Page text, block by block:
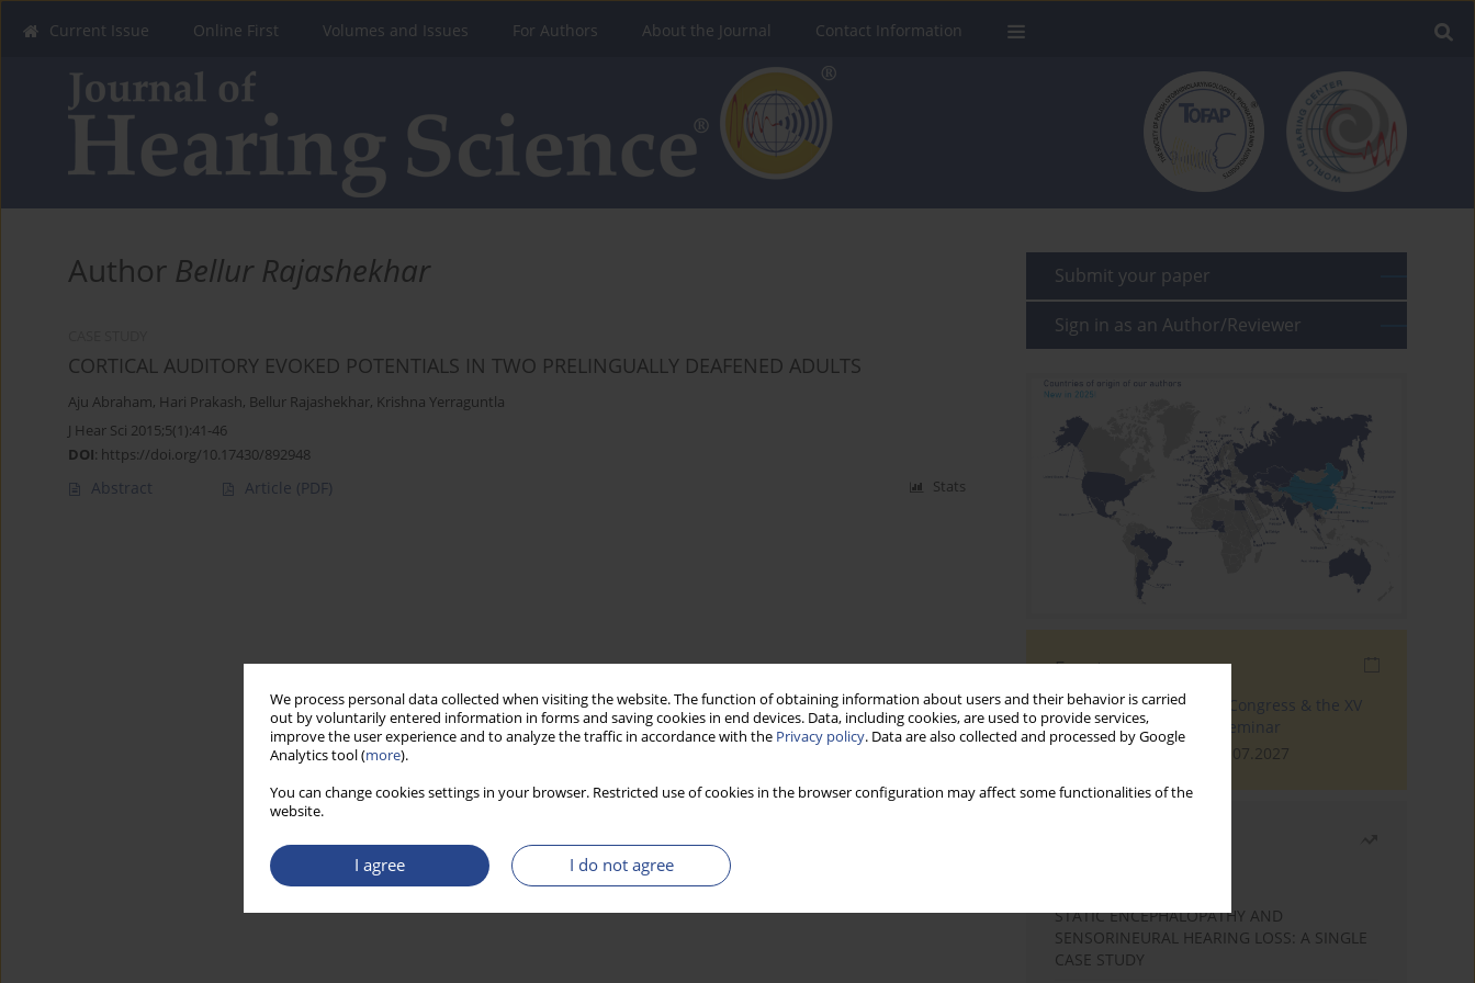
We process personal data collected when visiting the website. The function of obtaining information about users and their behavior is carried
out by voluntarily entered information in forms and saving cookies in end devices. Data, including cookies, are used to provide services,
improve the user experience and to analyze the traffic in accordance with the Privacy policy. Data are also collected and processed by Google
Analytics tool (more).
You can change cookies settings in your browser. Restricted use of cookies in the browser configuration may affect some functionalities of the
website.
I agree I do not agree
Current Issue Online First Volumes and Issues For Authors About the Journal Contact Information
Author Bellur Rajashekhar
CORTICAL AUDITORY EVOKED POTENTIALS IN TWO PRELINGUALLY DEAFENED ADULTS
Aju Abraham, Hari Prakash, Bellur Rajashekhar, Krishna Yerraguntla
J Hear Sci 2015;5(1):41-46
DOI: https://doi.org/10.17430/892948
Abstract Article (PDF) Stats
Submit your paper
Sign in as an Author/Reviewer
Events
The 4th World Tinnitus Congress & the XV
International Tinnitus Seminar
London, 30.06.2027 - 02.07.2027
STATIC ENCEPHALOPATHY AND
SENSORINEURAL HEARING LOSS: A SINGLE
CASE STUDY